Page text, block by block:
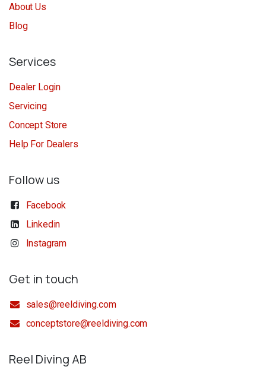
About Us
Blog
Services
Dealer Login
Servicing
Concept Store
Help For Dealers
Follow us
Facebook
Linkedin
Instagram
Get in touch
sales@reeldiving.com
conceptstore@reeldiving.com
Reel Diving AB